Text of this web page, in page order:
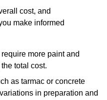
cost, and
make informed
more paint and
total cost.
as tarmac or concrete
in preparation and